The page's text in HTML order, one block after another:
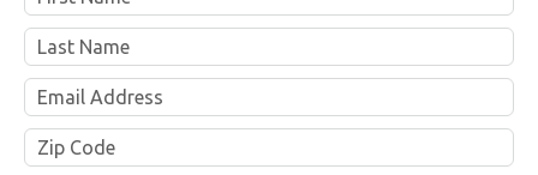
Email
&
Zip